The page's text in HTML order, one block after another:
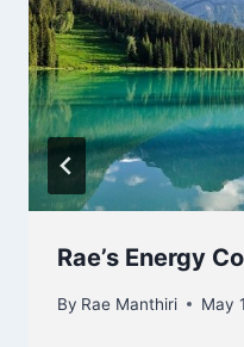
Rae’s Energy
By Rae Manthiri May